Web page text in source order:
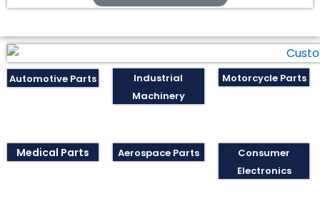
Automotive Parts
Industrial
Machinery
Motorcycle Parts
Medical Parts Aerospace Parts
Consumer
Electronics